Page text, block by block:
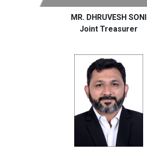
MR. DHRUVESH SONI
Joint Treasurer